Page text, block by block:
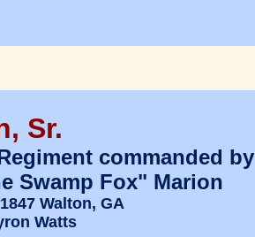
Sr.
commanded by
Swamp Fox" Marion
Walton, GA
Watts